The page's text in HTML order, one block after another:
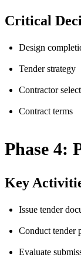
Critical
Design
Tender strategy
Contractor
Contract terms
Phase 4:
Key
Issue tender
Conduct tender
Evaluate